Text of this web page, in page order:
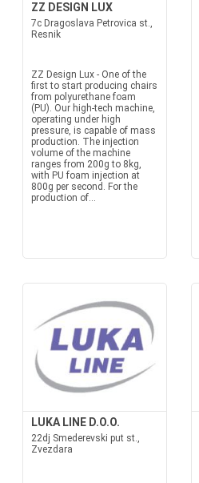
ZZ DESIGN LUX
7c Dragoslava Petrovica st.,
Resnik
ZZ Design Lux - One of the
first to start producing chairs
from polyurethane foam
(PU). Our high-tech machine,
operating under high
pressure, is capable of mass
production. The injection
volume of the machine
ranges from 200g to 8kg,
with PU foam injection at
800g per second. For the
production of...
LUKA LINE D.O.O.
22dj Smederevski put st.,
Zvezdara